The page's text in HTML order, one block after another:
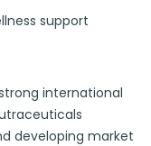
support
international
developing market